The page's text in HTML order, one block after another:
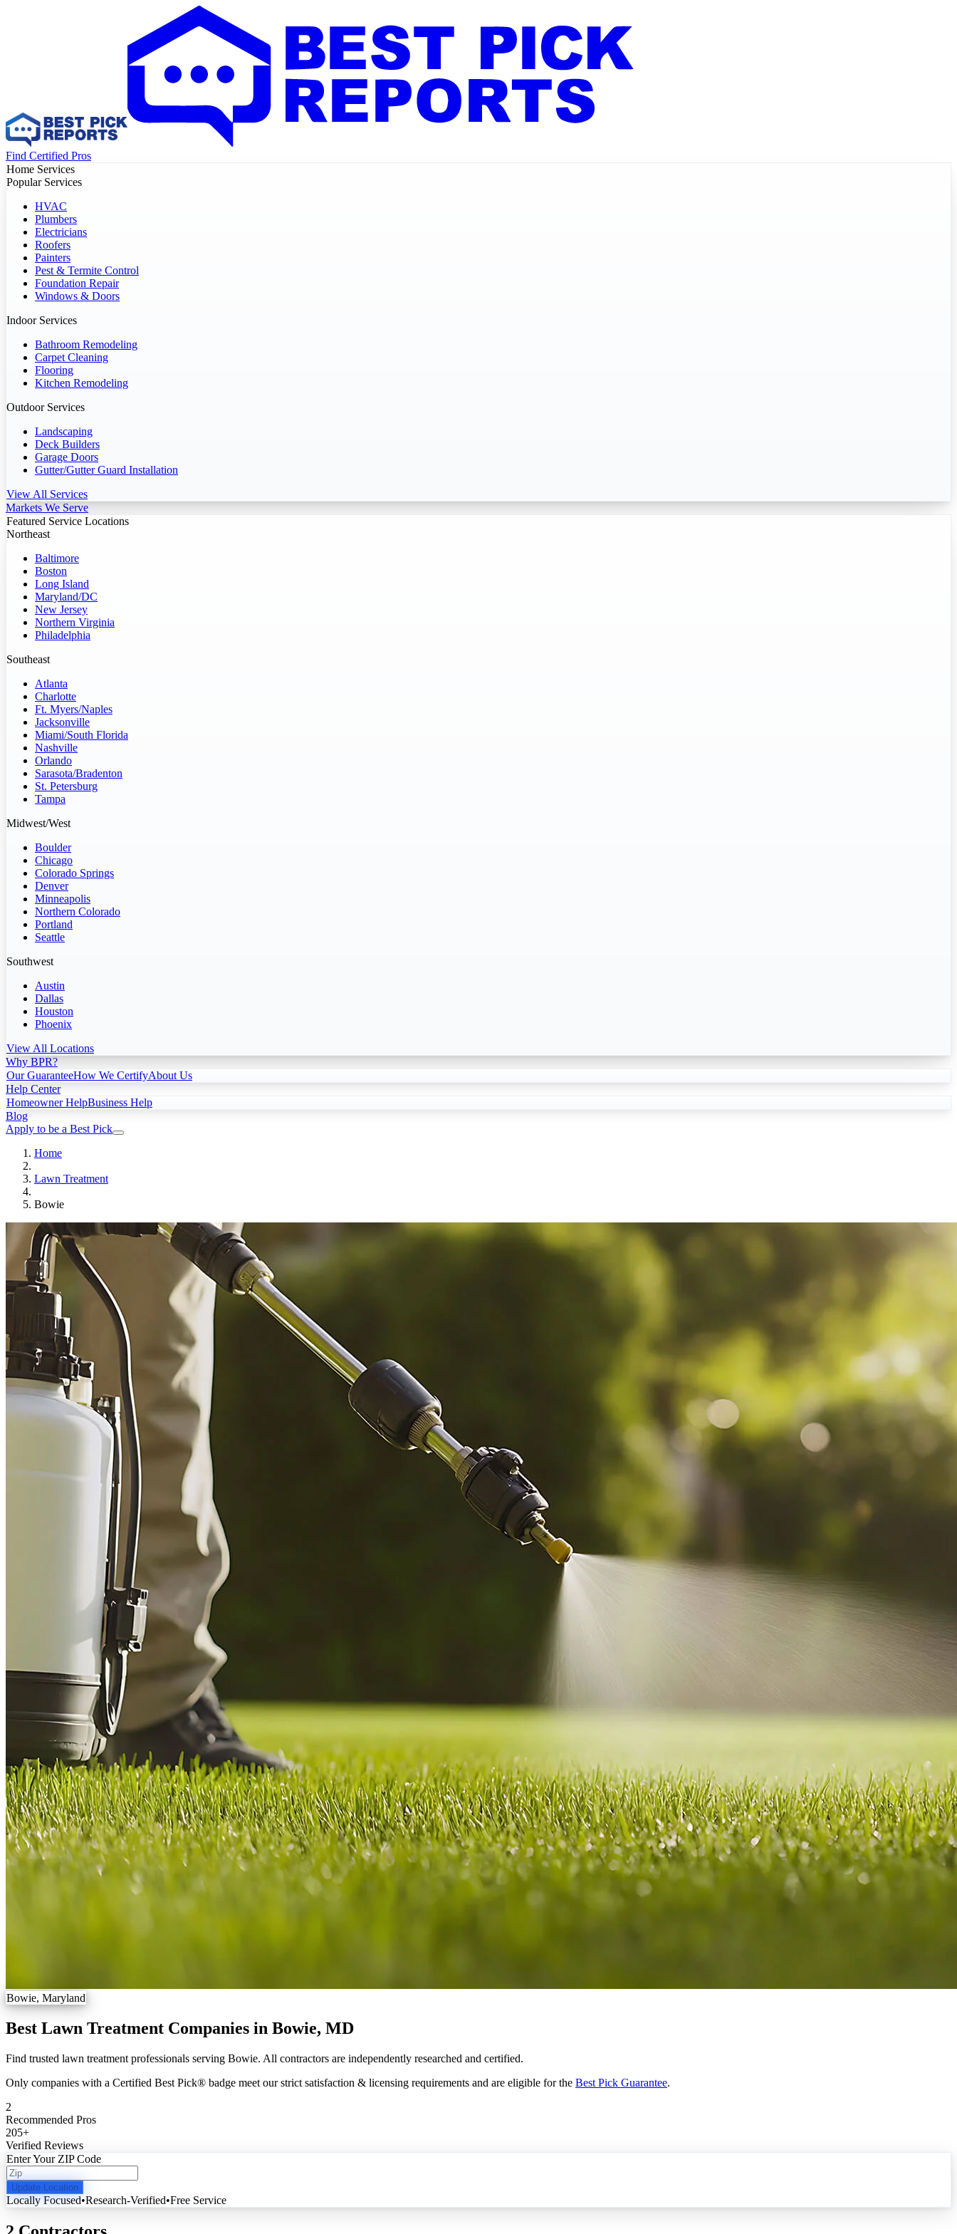
Find Certified Pros
Home Services
Popular Services
HVAC
Plumbers
Electricians
Roofers
Painters
Pest & Termite Control
Foundation Repair
Windows & Doors
Indoor Services
Bathroom Remodeling
Carpet Cleaning
Flooring
Kitchen Remodeling
Outdoor Services
Landscaping
Deck Builders
Garage Doors
Gutter/Gutter Guard Installation
View All Services
Markets We Serve
Featured Service Locations
Northeast
Baltimore
Boston
Long Island
Maryland/DC
New Jersey
Northern Virginia
Philadelphia
Southeast
Atlanta
Charlotte
Ft. Myers/Naples
Jacksonville
Miami/South Florida
Nashville
Orlando
Sarasota/Bradenton
St. Petersburg
Tampa
Midwest/West
Boulder
Chicago
Colorado Springs
Denver
Minneapolis
Northern Colorado
Portland
Seattle
Southwest
Austin
Dallas
Houston
Phoenix
View All Locations
Why BPR?
Our GuaranteeHow We CertifyAbout Us
Help Center
Homeowner HelpBusiness Help
Blog
Apply to be a Best Pick
Home
Lawn Treatment
Bowie
Bowie, Maryland
Best Lawn Treatment Companies in Bowie, MD
Find trusted lawn treatment professionals serving Bowie. All contractors are independently researched and certified.
Only companies with a Certified Best Pick® badge meet our strict satisfaction & licensing requirements and are eligible for the Best Pick Guarantee.
2
Recommended Pros
205+
Verified Reviews
Enter Your ZIP Code
Update Location
Locally Focused•Research-Verified•Free Service